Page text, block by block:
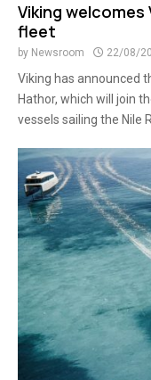
Viking welcomes
fleet
by Newsroom 22/08/
Viking has announced
Hathor, which will join
vessels sailing the Nile